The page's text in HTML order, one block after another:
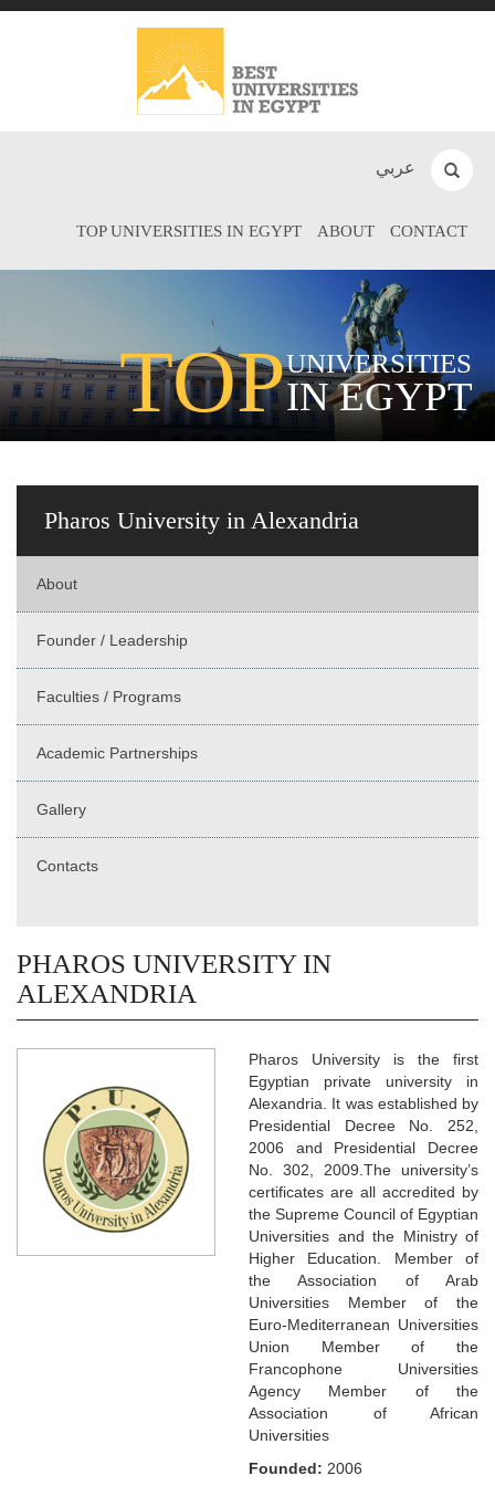
عربي
TOP UNIVERSITIES IN EGYPT ABOUT CONTACT
TOPUNIVERSITIES
IN EGYPT
Pharos University in Alexandria
About
Founder / Leadership
Faculties / Programs
Academic Partnerships
Gallery
Contacts
PHAROS UNIVERSITY IN
ALEXANDRIA
Pharos University is the first
Egyptian private university in
Alexandria. It was established by
Presidential Decree No. 252,
2006 and Presidential Decree
No. 302, 2009.The university’s
certificates are all accredited by
the Supreme Council of Egyptian
Universities and the Ministry of
Higher Education. Member of
the Association of Arab
Universities Member of the
Euro-Mediterranean Universities
Union Member of the
Francophone Universities
Agency Member of the
Association of African
Universities
Founded: 2006